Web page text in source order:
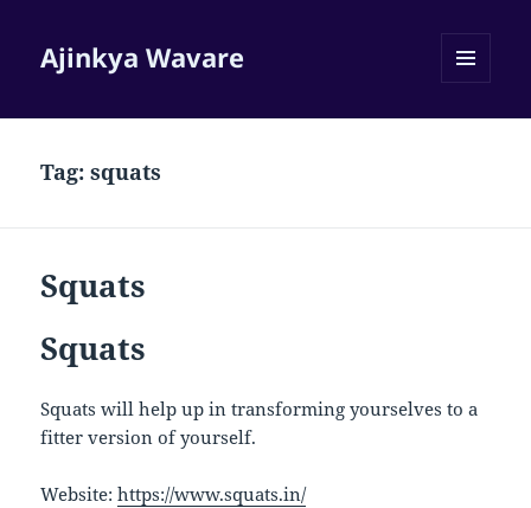
Ajinkya Wavare
Tag:squats
Squats
Squats
Squats will help up in transforming yourselves to a
fitter version of yourself.
Website:https://www.squats.in/